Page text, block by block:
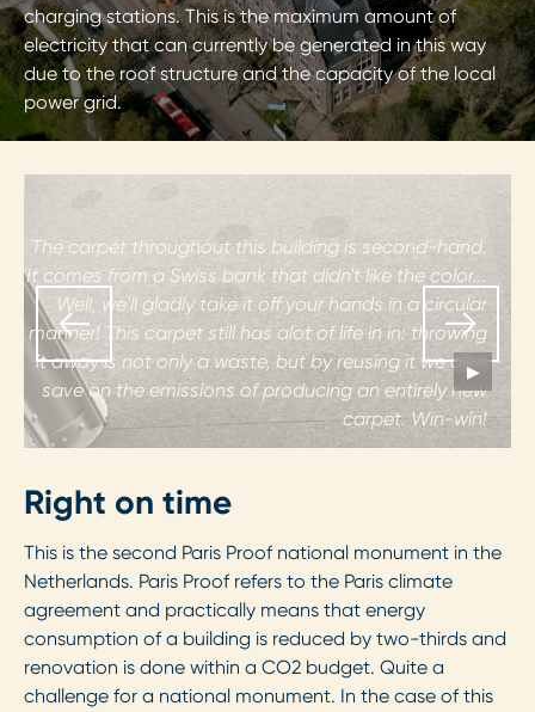
charging stations. This is the maximum amount of
electricity that can currently be generated in this way
due to the roof structure and the capacity of the local
power grid.
The carpet throughout this building is second-hand.
It comes from a Swiss bank that didn't like the color...
Well, we'll gladly take it off your hands in a circular
manner! This carpet still has alot of life in in: throwing
it away is not only a waste, but by reusing it we also
save on the emissions of producing an entirely new
carpet. Win-win!
▶
Right on time
This is the second Paris Proof national monument in the
Netherlands. Paris Proof refers to the Paris climate
agreement and practically means that energy
consumption of a building is reduced by two-thirds and
renovation is done within a CO2 budget. Quite a
challenge for a national monument. In the case of this